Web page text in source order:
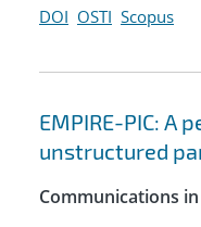
DOI OSTI Scopus
EMPIRE-PIC: A
unstructured
Communications